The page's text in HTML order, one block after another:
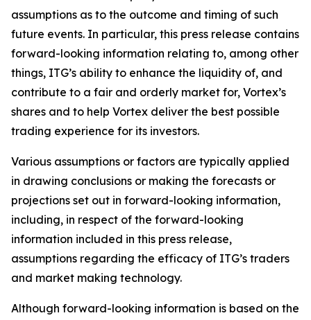
assumptions as to the outcome and timing of such
future events. In particular, this press release contains
forward-looking information relating to, among other
things, ITG’s ability to enhance the liquidity of, and
contribute to a fair and orderly market for, Vortex’s
shares and to help Vortex deliver the best possible
trading experience for its investors.
Various assumptions or factors are typically applied
in drawing conclusions or making the forecasts or
projections set out in forward-looking information,
including, in respect of the forward-looking
information included in this press release,
assumptions regarding the efficacy of ITG’s traders
and market making technology.
Although forward-looking information is based on the